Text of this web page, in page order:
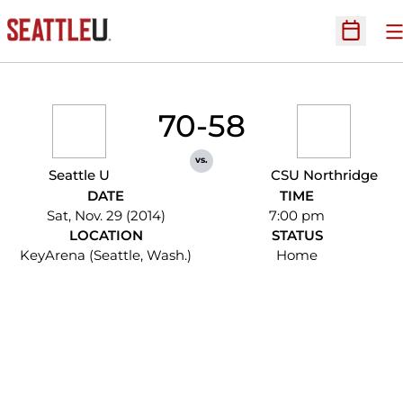
Open
Seattle U
70-58
vs.
CSU Northridge
DATE
Sat, Nov. 29 (2014)
TIME
7:00 pm
LOCATION
KeyArena (Seattle, Wash.)
STATUS
Home